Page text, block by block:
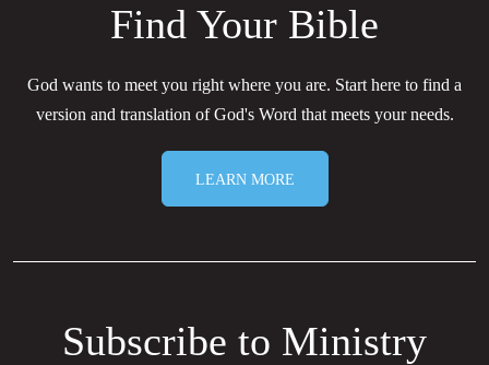
Find Your Bible
God wants to meet you right where you are. Start here to find a
version and translation of God's Word that meets your needs.
LEARN MORE
Subscribe to Ministry